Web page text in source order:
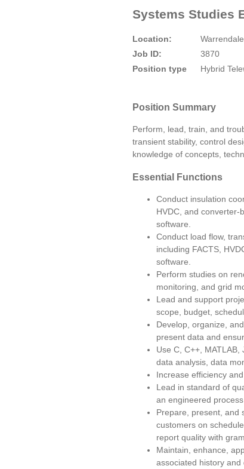
Systems Studies
Location:
Job ID:
3870
Position type
Hybrid
Position Summary
Perform, lead, train, and
transient stability, control
knowledge of concepts,
Essential Functions
Conduct insulation
HVDC, and converter-
software.
Conduct load flow,
including FACTS,
software.
Perform studies on
monitoring, and grid
Lead and support
scope, budget,
Develop, organize,
present data and
Use C, C++,
data analysis, data
Increase efficiency
Lead in standard of
an engineered
Prepare, present, and
customers on
report quality with
Maintain, enhance,
associated history